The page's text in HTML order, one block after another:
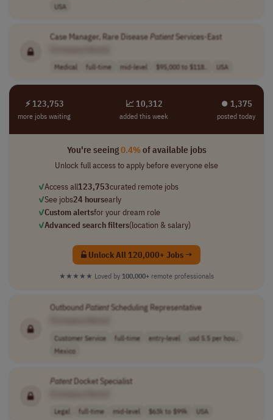
USA
Case Manager, Rare DiseasePatientServices-East
Medical full-time mid-level $95,000 to $118.. USA
⚡ 123,753
more jobs waiting
📈 10,312
added this week
⏺︎ 1,375
posted today
You're seeing0.4%of available jobs
Unlock full access to apply before everyone else
✓Access all123,753curated remote jobs
✓See jobs24 hoursearly
✓Custom alertsfor your dream role
✓Advanced search filters(location & salary)
Unlock All 120,000+ Jobs →
★★★★★ Loved by 100,000+ remote professionals
Outbound PatientScheduling Representative
Customer Service full-time entry-level
usd 5.5 per hou..
Mexico
PatentDocket Specialist
Legal full-time mid-level $63k to $99k USA